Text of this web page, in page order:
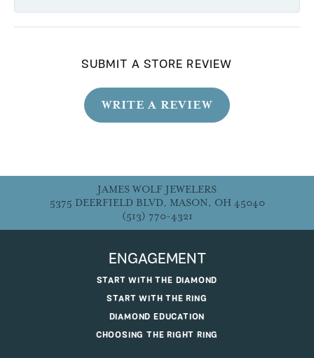
SUBMIT A STORE REVIEW
WRITE A REVIEW
JAMES WOLF JEWELERS
5375 DEERFIELD BLVD, MASON, OH 45040
(513) 770-4321
ENGAGEMENT
START WITH THE DIAMOND
START WITH THE RING
DIAMOND EDUCATION
CHOOSING THE RIGHT RING